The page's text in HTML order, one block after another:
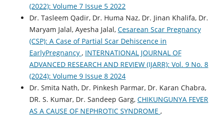
(2022): Volume 7 Issue 5 2022
Dr. Tasleem Qadir, Dr. Huma Naz, Dr. Jinan Khalifa, Dr.
Maryam Jalal, Ayesha Jalal, Cesarean Scar Pregnancy
(CSP): A Case of Partial Scar Dehiscence in
EarlyPregnancy , INTERNATIONAL JOURNAL OF
ADVANCED RESEARCH AND REVIEW (IJARR): Vol. 9 No. 8
(2024): Volume 9 Issue 8 2024
Dr. Smita Nath, Dr. Pinkesh Parmar, Dr. Karan Chabra,
DR. S. Kumar, Dr. Sandeep Garg, CHIKUNGUNYA FEVER
AS A CAUSE OF NEPHROTIC SYNDROME ,